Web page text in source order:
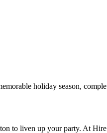
holiday season,
to liven up your party. At